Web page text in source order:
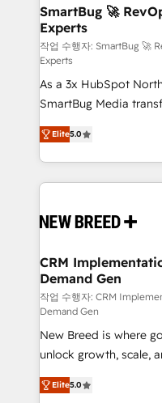
SmartBug 🚀
Experts
작업 수행자: SmartBug 🚀
Experts
As a 3x HubSpot
SmartBug Media
into a revenue engine.
includes specialized
Software) and Point
making this the official
and system
trainers to drive platform
Generation - Full-funnel marketing and high-
performance
Expert deployment of
to automate growth. 🏆 Elite Excellence - 8 platform
accreditations and
expertise. - A team of 250+ experts dedicated to
your resilient growth.
Elite5.0
CRM
Demand Gen
작업 수행자: CRM
Demand Gen
New Breed is where
unlock growth, scale,
companies activate
customer platform
Elite5.0